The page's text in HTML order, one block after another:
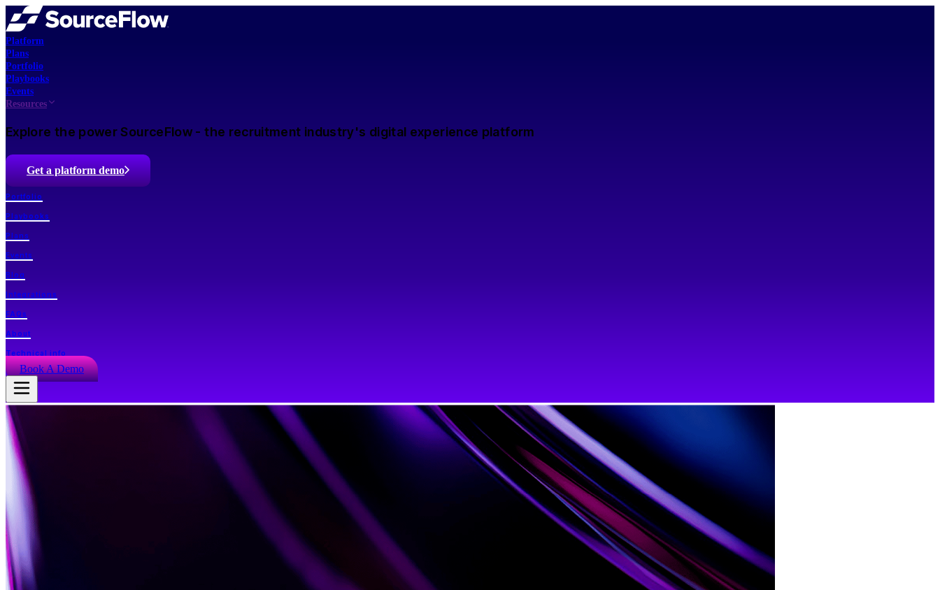
Platform
Plans
Portfolio
Playbooks
Events
Resources
Explore the power SourceFlow - the recruitment industry's digital experience platform
Get a platform demo
Portfolio
Playbooks
Plans
Events
Blog
Integrations
FAQs
About
Technical info
Book A Demo